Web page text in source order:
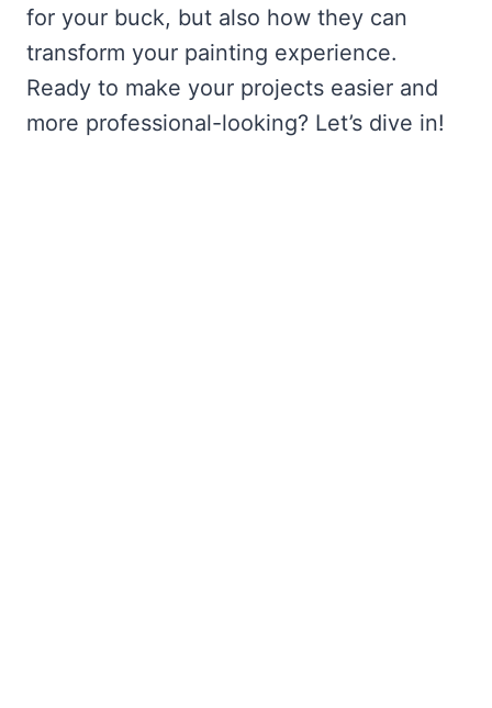
for your buck, but also how they can
transform your painting experience.
Ready to make your projects easier and
more professional-looking? Let’s dive in!